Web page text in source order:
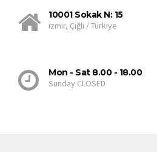
10001 Sokak N: 15
izmir, Çiğli / Türkiye
Mon - Sat 8.00 - 18.00
Sunday CLOSED